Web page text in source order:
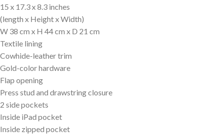
15 x 17.3 x 8.3 inches
(length x Height x Width)
W 38 cm x H 44 cm x D 21 cm
Textile lining
Cowhide-leather trim
Gold-color hardware
Flap opening
Press stud and drawstring closure
2 side pockets
Inside iPad pocket
Inside zipped pocket